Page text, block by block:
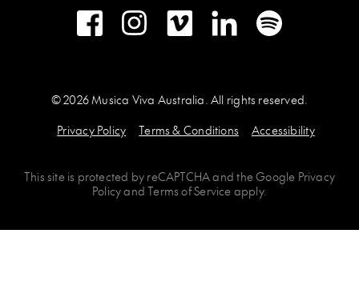
FacebookInstagramVimeo LinkedInSpotify
© 2026 Musica Viva Australia. All rights reserved.
Privacy Policy
Terms & Conditions Accessibility
This site is protected by reCAPTCHAand theGoogle Privacy
PolicyandTerms of Service apply.